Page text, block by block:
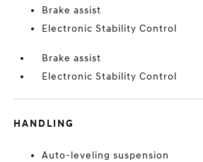
Brake assist
Electronic Stability Control
Brake assist
Electronic Stability Control
HANDLING
Auto-leveling suspension